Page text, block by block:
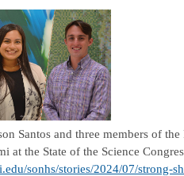
Santos and three members of
at the State of the Science
sonhs/stories/2024/07/strong-